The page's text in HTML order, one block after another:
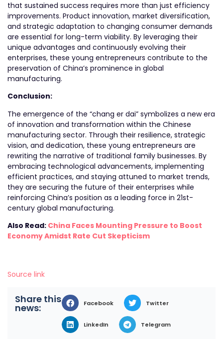
that sustained success requires more than just efficiency
improvements. Product innovation, market diversification,
and strategic adaptation to changing consumer demands
are essential for long-term viability. By leveraging their
unique advantages and continuously evolving their
enterprises, these young entrepreneurs contribute to the
preservation of China’s prominence in global
manufacturing.
Conclusion:
The emergence of the “chang er dai” symbolizes a new era
of innovation and transformation within the Chinese
manufacturing sector. Through their resilience, strategic
vision, and dedication, these young entrepreneurs are
rewriting the narrative of traditional family businesses. By
embracing technological advancements, implementing
efficient practices, and staying attuned to market trends,
they are securing the future of their enterprises while
reinforcing China’s position as a leading force in 21st-
century global manufacturing.
Also Read: China Faces Mounting Pressure to Boost
Economy Amidst Rate Cut Skepticism
Source link
Share this
news: Facebook Twitter
LinkedIn Telegram